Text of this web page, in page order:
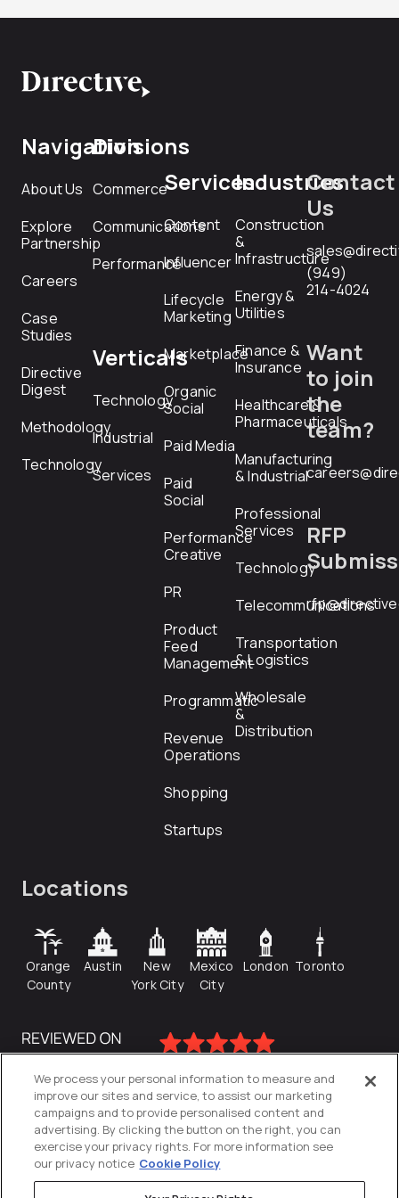
Navigation
About Us
Explore
Partnership
Careers
Case
Studies
Directive
Digest
Methodology
Technology
Divisions
Commerce
Communications
Performance
Verticals
Technology
Industrial
Services
Services
Content
Influencer
Lifecycle
Marketing
Marketplace
Organic
Social
Paid Media
Paid
Social
Performance
Creative
PR
Product
Feed
Management
Programmatic
Revenue
Operations
Shopping
Startups
Industries
Construction
&
Infrastructure
Energy &
Utilities
Finance &
Insurance
Healthcare &
Pharmaceuticals
Manufacturing
& Industrial
Professional
Services
Technology
Telecommunications
Transportation
& Logistics
Wholesale
&
Distribution
Contact
Us
(949)
214-4024
Want
to join
the
team?
RFP
Locations
Orange
County
Austin
New
York City
Mexico
City
London Toronto
We process your personal information to measure and
improve our sites and service, to assist our marketing
campaigns and to provide personalised content and
advertising. By clicking the button on the right, you can
exercise your privacy rights. For more information see
our privacy notice Cookie Policy